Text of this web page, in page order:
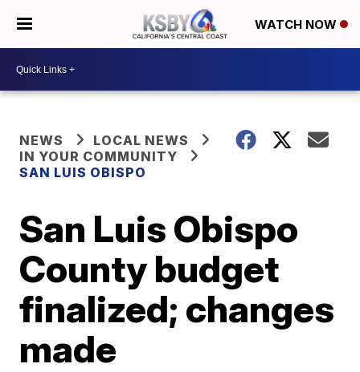
WATCH NOW
NEWS
LOCAL NEWS
IN YOUR COMMUNITY
SAN LUIS OBISPO
San Luis Obispo
County budget
finalized; changes
made